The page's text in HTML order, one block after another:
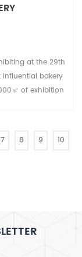
at the 29th
influential bakery
㎡ of exhibition
invite all
7 8 9 10